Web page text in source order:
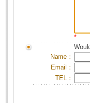
*
Name：
Email：
TEL：